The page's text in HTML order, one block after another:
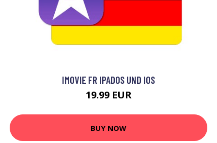
IMOVIE FR IPADOS UND IOS
19.99 EUR
BUY NOW